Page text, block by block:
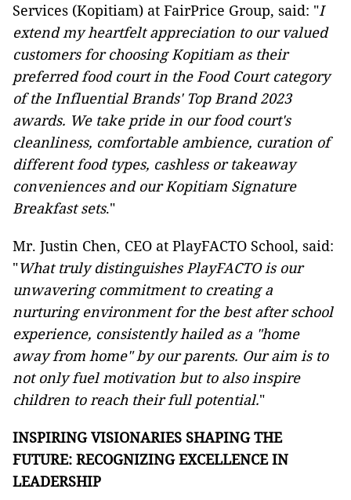
Services (Kopitiam) at FairPrice Group, said: "I
extend my heartfelt appreciation to our valued
customers for choosing Kopitiam as their
preferred food court in the Food Court category
of the Influential Brands' Top Brand 2023
awards. We take pride in our food court's
cleanliness, comfortable ambience, curation of
different food types, cashless or takeaway
conveniences and our Kopitiam Signature
Breakfast sets."
Mr. Justin Chen, CEO at PlayFACTO School, said:
"What truly distinguishes PlayFACTO is our
unwavering commitment to creating a
nurturing environment for the best after school
experience, consistently hailed as a "home
away from home" by our parents. Our aim is to
not only fuel motivation but to also inspire
children to reach their full potential."
INSPIRING VISIONARIES SHAPING THE
FUTURE: RECOGNIZING EXCELLENCE IN
LEADERSHIP